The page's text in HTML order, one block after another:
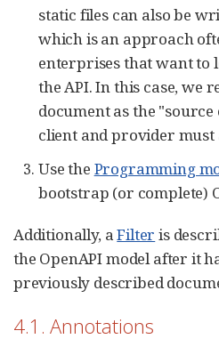
static files can also be
which is an approach
enterprises that want to
the API. In this case, we
document as the
client and provider must
Use the Programming
bootstrap (or complete)
Additionally, aFilter is
the OpenAPI model after it
previously described
4.1. Annotations